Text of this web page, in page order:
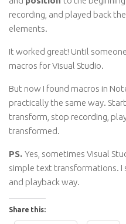
recording, and played back
elements.
It worked great! Until
macros for Visual Studio.
But now I found macros in
practically the same way.
transform, stop recording,
transformed.
PS. Yes, sometimes Visual
simple text transformations. I
and playback way.
Share this: